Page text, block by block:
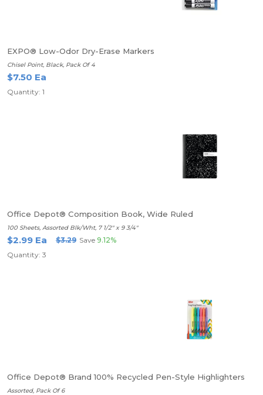
EXPO® Low-Odor Dry-Erase Markers
Chisel Point, Black, Pack Of 4
$7.50 Ea
Quantity: 1
Office Depot® Composition Book, Wide Ruled
100 Sheets, Assorted Blk/Wht, 7 1/2" x 9 3/4"
$2.99 Ea $3.29 Save 9.12%
Quantity: 3
Office Depot® Brand 100% Recycled Pen-Style Highlighters
Assorted, Pack Of 6